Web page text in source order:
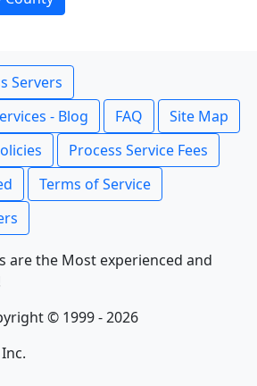
Servers
- Blog
FAQ
Site Map
Process Service Fees
Terms of Service
are the Most experienced and
© 1999 - 2026